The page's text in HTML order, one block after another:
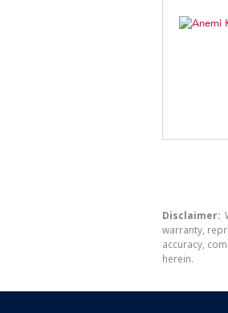
Disclaimer:
warranty,
accuracy,
herein.